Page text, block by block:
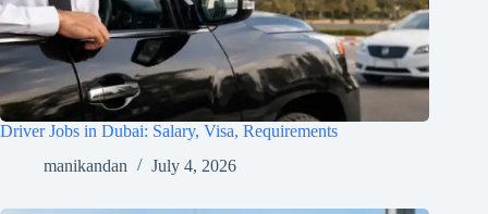
Driver Jobs in Dubai: Salary, Visa, Requirements
manikandan
July 4, 2026